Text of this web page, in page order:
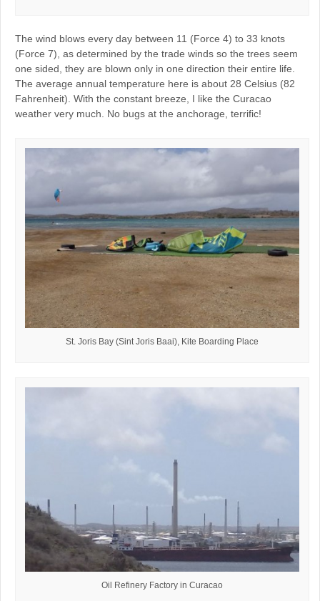
The wind blows every day between 11 (Force 4) to 33 knots
(Force 7), as determined by the trade winds so the trees seem
one sided, they are blown only in one direction their entire life.
The average annual temperature here is about 28 Celsius (82
Fahrenheit). With the constant breeze, I like the Curacao
weather very much. No bugs at the anchorage, terrific!
St. Joris Bay (Sint Joris Baai), Kite Boarding Place
Oil Refinery Factory in Curacao